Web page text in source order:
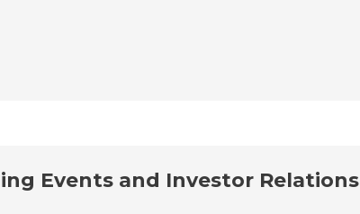
Events and Investor Relations